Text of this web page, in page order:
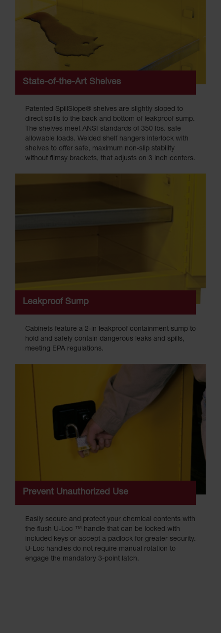
State-of-the-Art Shelves
Patented SpillSlope® shelves are slightly sloped to
direct spills to the back and bottom of leakproof sump.
The shelves meet ANSI standards of 350 lbs. safe
allowable loads. Welded shelf hangers interlock with
shelves to offer safe, maximum non-slip stability
without flimsy brackets, that adjusts on 3 inch centers.
Leakproof Sump
Cabinets feature a 2-in leakproof containment sump to
hold and safely contain dangerous leaks and spills,
meeting EPA regulations.
Prevent Unauthorized Use
Easily secure and protect your chemical contents with
the flush U-Loc ™ handle that can be locked with
included keys or accept a padlock for greater security.
U-Loc handles do not require manual rotation to
engage the mandatory 3-point latch.